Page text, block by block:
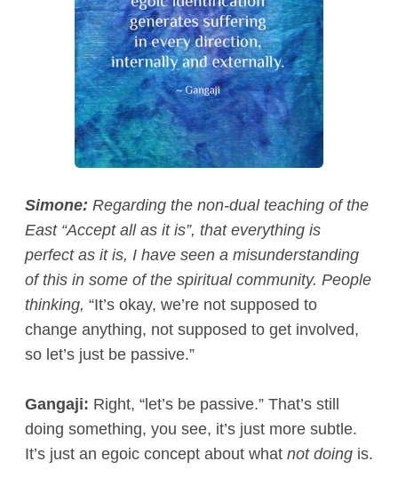
Simone: Regarding the non-dual teaching of the
East “Accept all as it is”, that everything is
perfect as it is, I have seen a misunderstanding
of this in some of the spiritual community. People
thinking, “It’s okay, we’re not supposed to
change anything, not supposed to get involved,
so let’s just be passive.”
Gangaji: Right, “let’s be passive.” That’s still
doing something, you see, it’s just more subtle.
It’s just an egoic concept about what not doing is.